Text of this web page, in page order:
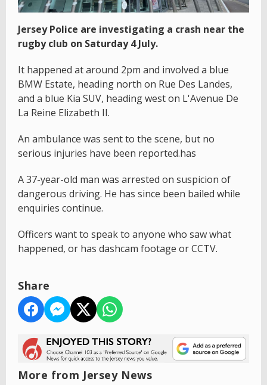
Jersey Police are investigating a crash near the
rugby club on Saturday 4 July.
It happened at around 2pm and involved a blue
BMW Estate, heading north on Rue Des Landes,
and a blue Kia SUV, heading west on L'Avenue De
La Reine Elizabeth II.
An ambulance was sent to the scene, but no
serious injuries have been reported.has
A 37-year-old man was arrested on suspicion of
dangerous driving. He has since been bailed while
enquiries continue.
Officers want to speak to anyone who saw what
happened, or has dashcam footage or CCTV.
Share
More from Jersey News